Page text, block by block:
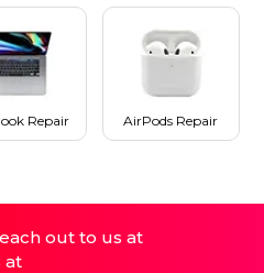
Repair AirPods Repair
out to us at
at